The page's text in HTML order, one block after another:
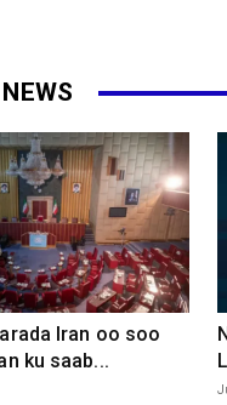
Iran oo soo
ku saab...